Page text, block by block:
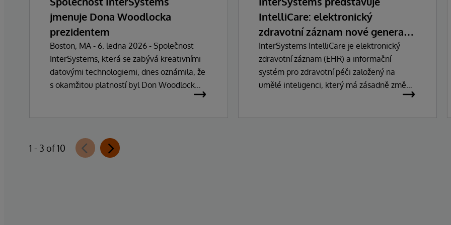
jmenuje Dona Woodlocka
prezidentem
Boston, MA - 6. ledna 2026 - Společnost
InterSystems, která se zabývá kreativními
datovými technologiemi, dnes oznámila, že
s okamžitou platností byl Don Woodlock
generální ředitel Phillip "Terry" Ragon se po
více než 47 letech vedení společnosti
IntelliCare: elektronický
zdravotní záznam nové generace
s umělou inteligencí
InterSystems IntelliCare je elektronický
zdravotní záznam (EHR) a informační
systém pro zdravotní péči založený na
umělé inteligenci, který má zásadně změnit
1 - 3 of 10